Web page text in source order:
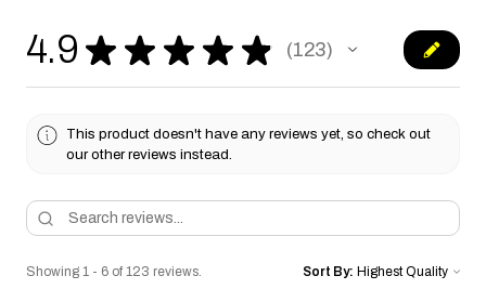
4.9 ★ ★ ★ ★ ★ 123
123
This product doesn't have any reviews yet, so check out
our other reviews instead.
Showing 1 - 6 of 123 reviews. Sort By: